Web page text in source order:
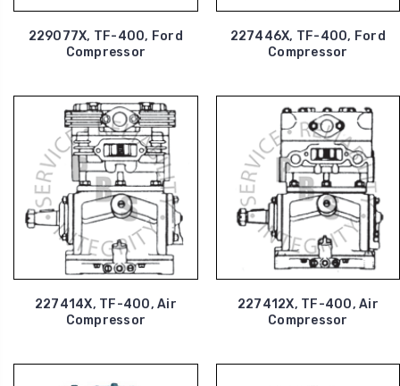
229077X, TF-400, Ford
Compressor
227446X, TF-400, Ford
Compressor
227414X, TF-400, Air
Compressor
227412X, TF-400, Air
Compressor